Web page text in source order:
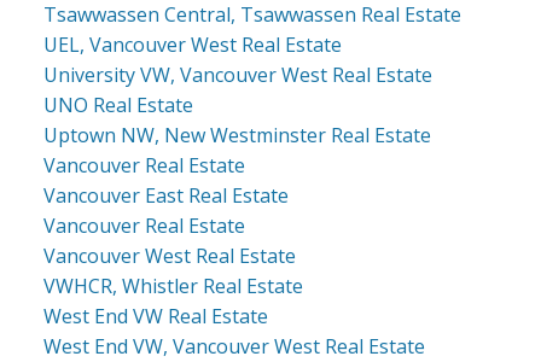
Tsawwassen Central, Tsawwassen Real Estate
UEL, Vancouver West Real Estate
University VW, Vancouver West Real Estate
UNO Real Estate
Uptown NW, New Westminster Real Estate
Vancouver Real Estate
Vancouver East Real Estate
Vancouver Real Estate
Vancouver West Real Estate
VWHCR, Whistler Real Estate
West End VW Real Estate
West End VW, Vancouver West Real Estate